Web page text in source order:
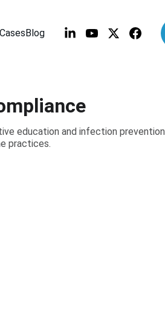
Blog
education and infection prevention
practices.